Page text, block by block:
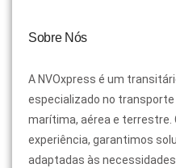
Sobre Nós
A NVOxpress é um
especializado no
marítima, aérea e terrestre.
experiência, garantimos
adaptadas às